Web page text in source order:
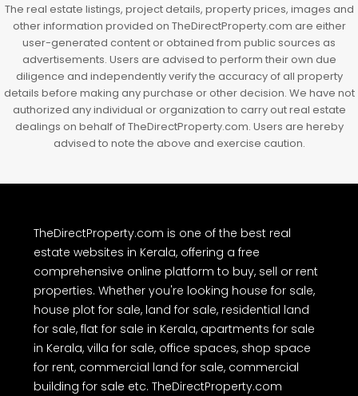
The real estate listings, project details, property prices, images and
other information provided on TheDirectProperty.com are either
user-generated content or obtained from public sources as
advertisements. Users are advised to perform their own due
diligence and independently verify the accuracy of all property
details before making any purchase or other decision. We have not
authorized any individual or organization to carry out real estate
dealings on behalf of TheDirectProperty.com. Users are hereby
advised to note the above and exercise caution.
TheDirectProperty.com is one of the best real
estate websites in Kerala, offering a free
comprehensive online platform to buy, sell or rent
properties. Whether you're looking house for sale,
house plot for sale, land for sale, residential land
for sale, flat for sale in Kerala, apartments for sale
in Kerala, villa for sale, office spaces, shop space
for rent, commercial land for sale, commercial
building for sale etc. TheDirectProperty.com